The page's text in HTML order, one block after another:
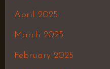
April 2025
March 2025
February 2025